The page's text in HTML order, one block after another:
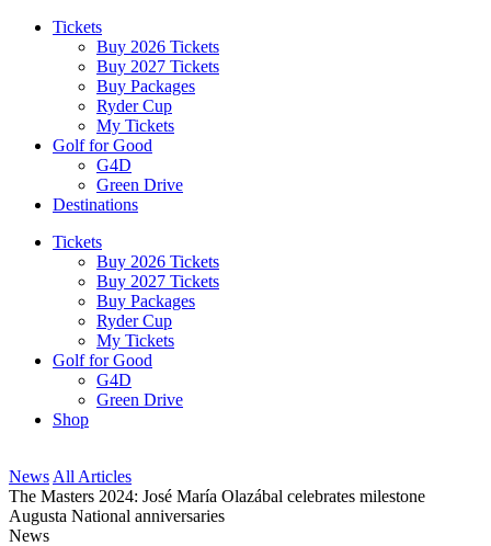
Tickets
Buy 2026 Tickets
Buy 2027 Tickets
Buy Packages
Ryder Cup
My Tickets
Golf for Good
G4D
Green Drive
Destinations
Tickets
Buy 2026 Tickets
Buy 2027 Tickets
Buy Packages
Ryder Cup
My Tickets
Golf for Good
G4D
Green Drive
Shop
News All Articles
The Masters 2024: José María Olazábal celebrates milestone
Augusta National anniversaries
News